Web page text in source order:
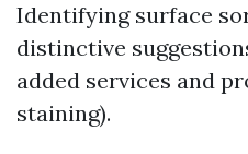
Identifying surface
distinctive
added services and
staining).